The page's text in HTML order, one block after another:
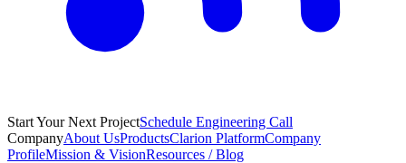
Start Your Next ProjectSchedule Engineering Call
CompanyAbout UsProductsClarion PlatformCompany
ProfileMission & VisionResources / Blog